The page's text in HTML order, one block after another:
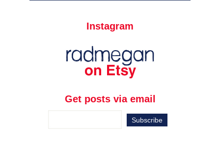
Instagram
Get posts via email